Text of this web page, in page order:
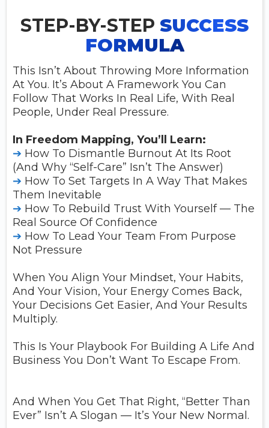
STEP-BY-STEP SUCCESS
FORMULA
This Isn’t About Throwing More Information
At You. It’s About A Framework You Can
Follow That Works In Real Life, With Real
People, Under Real Pressure.
In Freedom Mapping, You’ll Learn:
➔ How To Dismantle Burnout At Its Root
(and Why “self-Care” Isn’t The Answer)
➔ How To Set Targets In A Way That Makes
Them Inevitable
➔ How To Rebuild Trust With Yourself — The
Real Source Of Confidence
➔ How To Lead Your Team From Purpose
Not Pressure
When You Align Your Mindset, Your Habits,
And Your Vision, Your Energy Comes Back,
Your Decisions Get Easier, And Your Results
Multiply.
This Is Your Playbook For Building A Life And
Business You Don’t Want To Escape From.
And When You Get That Right, “better Than
Ever” Isn’t A Slogan — It’s Your New Normal.